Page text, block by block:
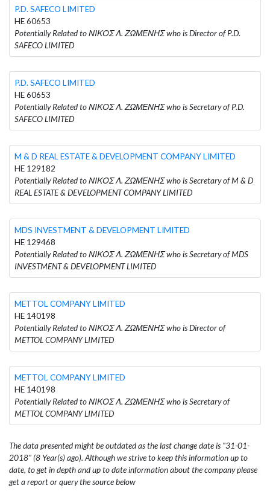
P.D. SAFECO LIMITED
HE 60653
Potentially Related to ΝΙΚΟΣ Λ. ΖΩΜΕΝΗΣ who is Director of P.D.
SAFECO LIMITED
P.D. SAFECO LIMITED
HE 60653
Potentially Related to ΝΙΚΟΣ Λ. ΖΩΜΕΝΗΣ who is Secretary of P.D.
SAFECO LIMITED
M & D REAL ESTATE & DEVELOPMENT COMPANY LIMITED
HE 129182
Potentially Related to ΝΙΚΟΣ Λ. ΖΩΜΕΝΗΣ who is Secretary of M & D
REAL ESTATE & DEVELOPMENT COMPANY LIMITED
MDS INVESTMENT & DEVELOPMENT LIMITED
HE 129468
Potentially Related to ΝΙΚΟΣ Λ. ΖΩΜΕΝΗΣ who is Secretary of MDS
INVESTMENT & DEVELOPMENT LIMITED
METTOL COMPANY LIMITED
HE 140198
Potentially Related to ΝΙΚΟΣ Λ. ΖΩΜΕΝΗΣ who is Director of
METTOL COMPANY LIMITED
METTOL COMPANY LIMITED
HE 140198
Potentially Related to ΝΙΚΟΣ Λ. ΖΩΜΕΝΗΣ who is Secretary of
METTOL COMPANY LIMITED
The data presented might be outdated as the last change date is "31-01-
2018" (8 Year(s) ago). Although we strive to keep this information up to
date, to get in depth and up to date information about the company please
get a report or query the source below